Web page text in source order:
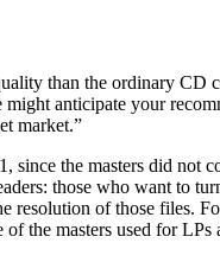
than the ordinary CD
anticipate your
market.”
since the masters did not
those who want to
resolution of those files.
the masters used for LPs